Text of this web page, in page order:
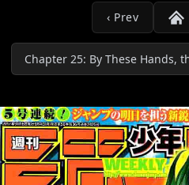
‹ Prev